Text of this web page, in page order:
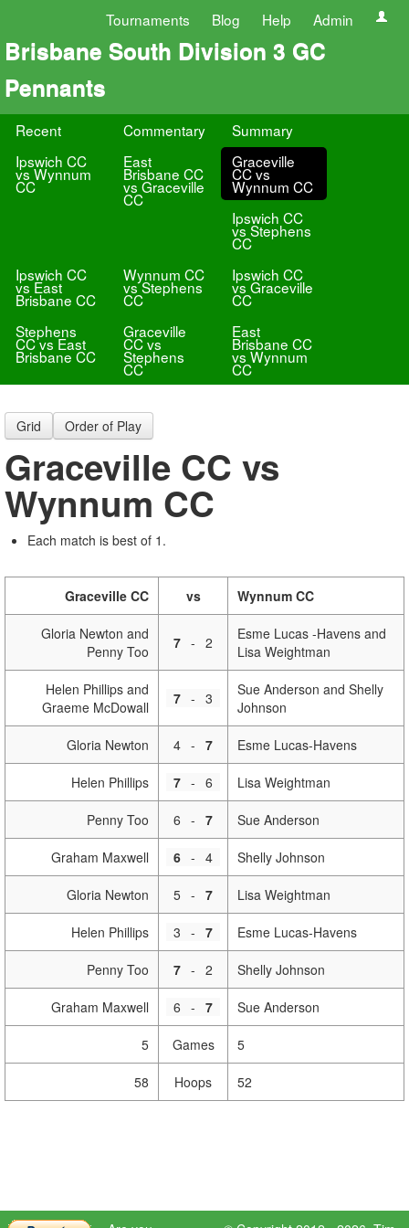
Tournaments Blog Help Admin
Brisbane South Division 3 GC
Pennants
Recent Commentary
Summary
Ipswich CC
vs Wynnum
CC
East
Brisbane CC
vs Graceville
CC
Graceville
CC vs
Wynnum CC
Ipswich CC
vs Stephens
CC
Ipswich CC
vs East
Brisbane CC
Wynnum CC
vs Stephens
CC
Ipswich CC
vs Graceville
CC
Stephens
CC vs East
Brisbane CC
Graceville
CC vs
Stephens
CC
East
Brisbane CC
vs Wynnum
CC
Grid Order of Play
Graceville CC vs
Wynnum CC
Each match is best of 1.
Graceville CC vs Wynnum CC
Gloria Newton and
Penny Too
7 - 2
Esme Lucas -Havens and
Lisa Weightman
Helen Phillips and
Graeme McDowall
7 - 3
Sue Anderson and Shelly
Johnson
Gloria Newton 4 - 7 Esme Lucas-Havens
Helen Phillips 7 - 6 Lisa Weightman
Penny Too 6 - 7 Sue Anderson
Graham Maxwell 6 - 4 Shelly Johnson
Gloria Newton 5 - 7 Lisa Weightman
Helen Phillips 3 - 7 Esme Lucas-Havens
Penny Too 7 - 2 Shelly Johnson
Graham Maxwell 6 - 7 Sue Anderson
5 Games 5
58 Hoops 52